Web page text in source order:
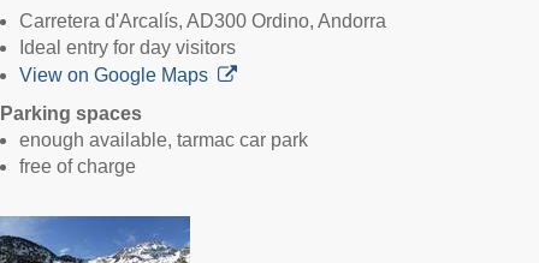
Carretera d'Arcalís, AD300 Ordino, Andorra
Ideal entry for day visitors
View on Google Maps
Parking spaces
enough available, tarmac car park
free of charge